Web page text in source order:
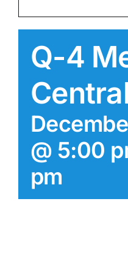
Q-4
@ 5:00
pm